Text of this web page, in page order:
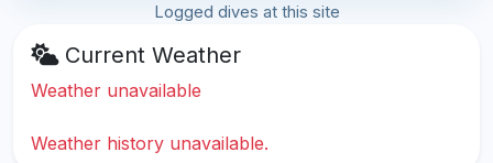
Logged dives at this site
Current Weather
Weather unavailable
Weather history unavailable.